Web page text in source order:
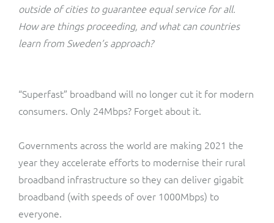
outside of cities to guarantee equal service for all.
How are things proceeding, and what can countries
learn from Sweden’s approach?
“Superfast” broadband will no longer cut it for modern
consumers. Only 24Mbps? Forget about it.
Governments across the world are making 2021 the
year they accelerate efforts to modernise their rural
broadband infrastructure so they can deliver gigabit
broadband (with speeds of over 1000Mbps) to
everyone.
Mediator Plus
ResMed
Sinal
SWAN Mobile
Vocus